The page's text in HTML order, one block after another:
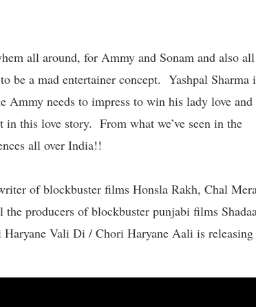
all around, for Ammy and Sonam and also all
be a mad entertainer concept. Yashpal Sharma
Ammy needs to impress to win his lady love and
this love story. From what we’ve seen in the
all over India!!
of blockbuster films Honsla Rakh, Chal
producers of blockbuster punjabi films
Vali Di / Chori Haryane Aali is releasing